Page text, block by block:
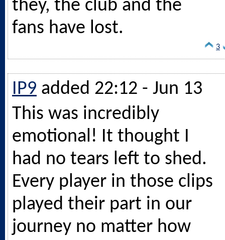
they, the club and the
fans have lost.
3
IP9 added 22:12 - Jun 13
This was incredibly
emotional! It thought I
had no tears left to shed.
Every player in those clips
played their part in our
journey no matter how